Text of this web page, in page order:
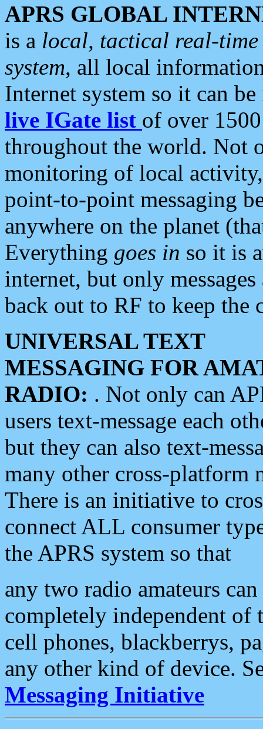
APRS GLOBAL
is a local, tactical real-
system, all local
Internet system so it can
live IGate list of over
throughout the world. Not
monitoring of local
point-to-point messaging
anywhere on the planet
Everything goes in so it is
internet, but only
back out to RF to keep the
UNIVERSAL TEXT
MESSAGING FOR
RADIO: . Not only can
users text-message each
but they can also text-
many other cross-platform
There is an initiative to
connect ALL consumer
the APRS system so that
any two radio amateurs
completely independent of
cell phones, blackberrys,
any other kind of device.
Messaging Initiative